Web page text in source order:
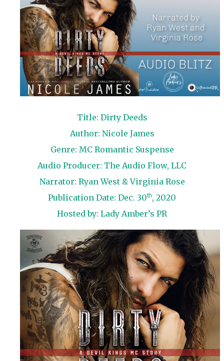
Title: Dirty Deeds
Author: Nicole James
Genre: MC Romantic Suspense
Audio Producer: The Audio Flow, LLC
Narrator: Ryan West & Virginia Rose
Publication Date: Dec. 30th, 2020
Hosted by: Lady Amber’s PR